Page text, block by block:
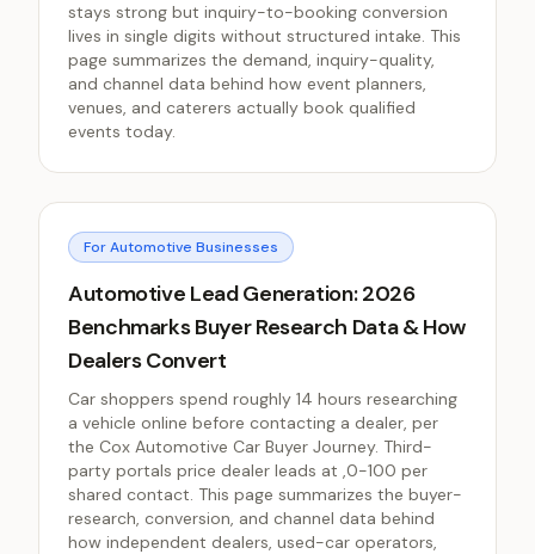
stays strong but inquiry-to-booking conversion
lives in single digits without structured intake. This
page summarizes the demand, inquiry-quality,
and channel data behind how event planners,
venues, and caterers actually book qualified
events today.
For Automotive Businesses
Automotive Lead Generation: 2026
Benchmarks Buyer Research Data & How
Dealers Convert
Car shoppers spend roughly 14 hours researching
a vehicle online before contacting a dealer, per
the Cox Automotive Car Buyer Journey. Third-
party portals price dealer leads at ,0-100 per
shared contact. This page summarizes the buyer-
research, conversion, and channel data behind
how independent dealers, used-car operators,